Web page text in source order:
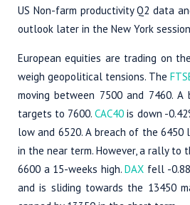
US Non-farm productivity Q2 data
outlook later in the New York
European equities are trading on
weigh geopolitical tensions. The
moving between 7500 and 7460. A
targets to 7600.CAC40 is down -
low and 6520. A breach of the 6450
in the near term. However, a rally to
6600 a 15-weeks high.DAX fell -
and is sliding towards the 13450